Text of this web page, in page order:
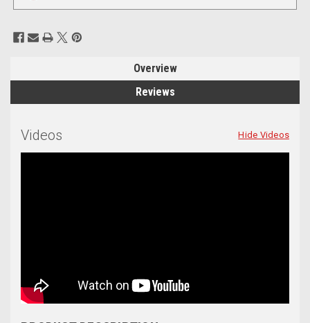
Overview
Reviews
Videos Hide Videos